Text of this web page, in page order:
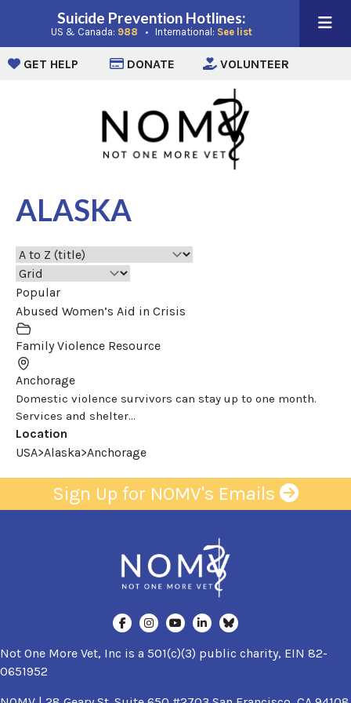
Suicide Prevention Hotlines:
US & Canada: 988(opens in a new window)
• International: See list(opens in a new
GET HELP (opens in a new window)
DONATE (opens in a new window)
VOLUNTEER
ALASKA
Popular
Abused Women’s Aid in Crisis
Family Violence Resource
Anchorage
Domestic violence survivors can stay up to one month.
Services and shelter...
Location
USA>Alaska>Anchorage
Sign Up for NOMV's Emails
Not One More Vet, Inc is a 501(c)(3) public charity, EIN 82-
0651952